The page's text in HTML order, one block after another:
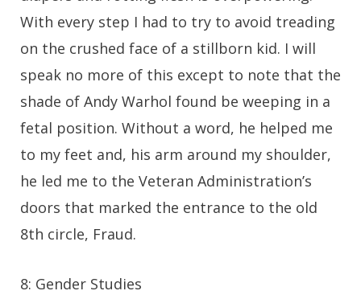
With every step I had to try to avoid treading
on the crushed face of a stillborn kid. I will
speak no more of this except to note that the
shade of Andy Warhol found be weeping in a
fetal position. Without a word, he helped me
to my feet and, his arm around my shoulder,
he led me to the Veteran Administration’s
doors that marked the entrance to the old
8th circle, Fraud.
8: Gender Studies